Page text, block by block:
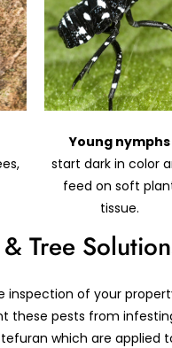
Young nymphs
start dark in color
feed on soft
tissue.
Tree
inspection of your
these pests from
which are